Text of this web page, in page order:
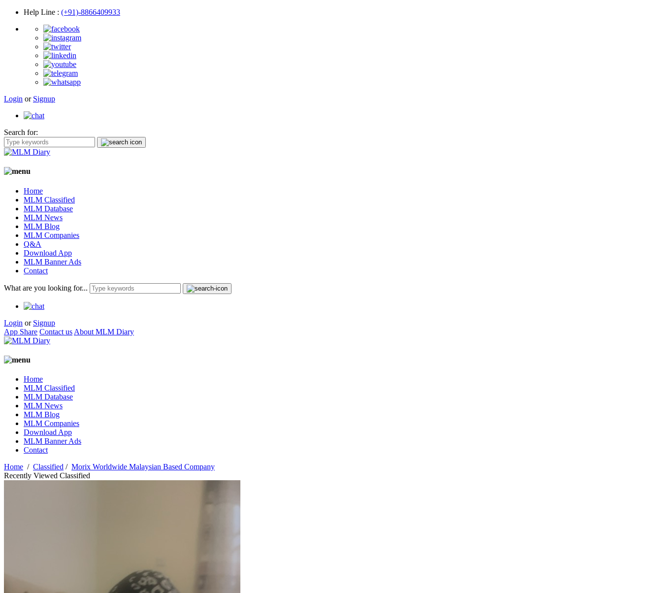
Help Line : (+91)-8866409933
Login or Signup
Search for:
Home
MLM Classified
MLM Database
MLM News
MLM Blog
MLM Companies
Q&A
Download App
MLM Banner Ads
Contact
What are you looking for...
Login or Signup
App Share Contact us About MLM Diary
Home
MLM Classified
MLM Database
MLM News
MLM Blog
MLM Companies
Download App
MLM Banner Ads
Contact
Home / Classified / Morix Worldwide Malaysian Based Company
Recently Viewed Classified